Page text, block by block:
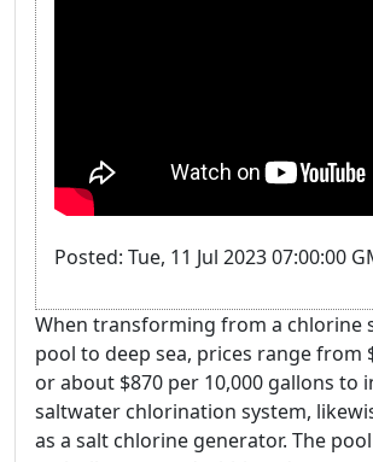
Posted: Tue, 11 Jul 2023 07:00:00
When transforming from a chlorine
pool to deep sea, prices range from
or about $870 per 10,000 gallons to
saltwater chlorination system,
as a salt chlorine generator. The